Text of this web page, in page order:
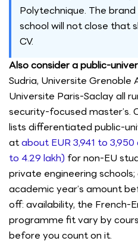
Polytechnique. The
school will not close that
CV.
Also consider a public-
Sudria, Universite Grenoble
Universite Paris-Saclay all
security-focused master’s.
lists differentiated public-
atabout EUR 3,941 to
to 4.29 lakh) for non-EU
private engineering
academic year’s amount
off: availability, the French-
programme fit vary by
before you count on it.